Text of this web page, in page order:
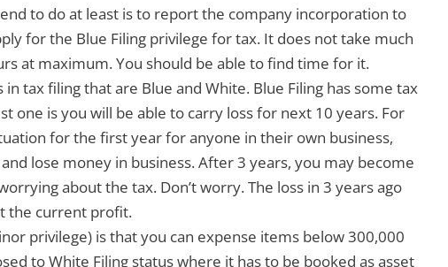
べ
き
こ
と
What
to
do
incorporation
to do at least is to report the company incorporation to
for the Blue Filing privilege for tax. It does not take much
at maximum. You should be able to find time for it.
tax filing that are Blue and White. Blue Filing has some tax
one is you will be able to carry loss for next 10 years. For
for the first year for anyone in their own business,
lose money in business. After 3 years, you may become
about the tax. Don’t worry. The loss in 3 years ago
the current profit.
privilege) is that you can expense items below 300,000
to White Filing status where it has to be booked as asset